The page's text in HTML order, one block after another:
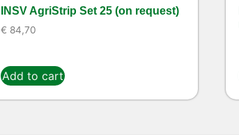
INSV AgriStrip Set 25 (on request)
€ 84,70
Add to cart